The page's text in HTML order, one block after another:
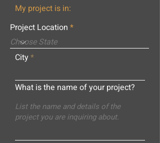
My project is in:
Project Location
City
What is the name of your project?